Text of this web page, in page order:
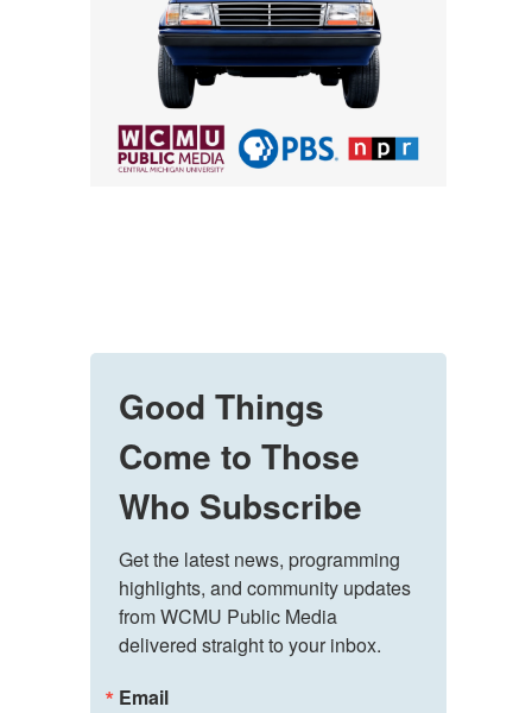
Good Things
Come to Those
Who Subscribe
Get the latest news, programming
highlights, and community updates
from WCMU Public Media
delivered straight to your inbox.
Email